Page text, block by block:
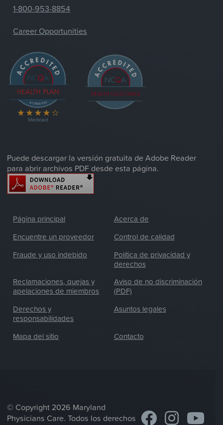
1-800-953-8854
Career Opportunities
Puede descargar la versión gratuita de Adobe Reader
para abrir archivos PDF desde esta página.
Página principal
Acerca de
Encuentre un proveedor
Control de calidad
Fraude y uso indebido
Política de privacidad y
derechos
Reclamaciones, quejas y
apelaciones de miembros
Aviso de no discriminación
(PDF)
Derechos y
responsabilidades
Asuntos legales
Mapa del sitio Contacto
© Copyright 2026 Maryland
Physicians Care. Todos los derechos